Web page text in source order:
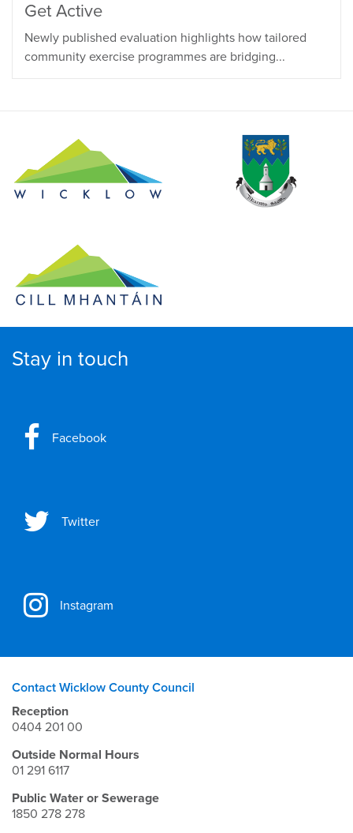
Get Active
Newly published evaluation highlights how tailored
community exercise programmes are bridging...
Stay in touch
Facebook
Twitter
Instagram
Contact Wicklow County Council
Reception
0404 201 00
Outside Normal Hours
01 291 6117
Public Water or Sewerage
1850 278 278